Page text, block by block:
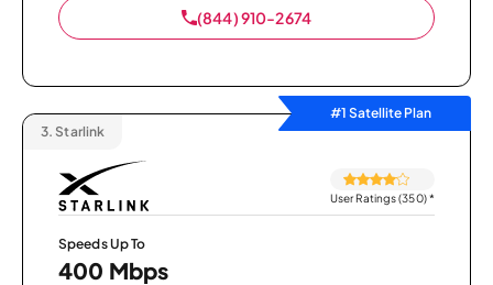
(844) 910-2674
#1 Satellite Plan
3. Starlink
User Ratings (350)*
Speeds Up To
400 Mbps